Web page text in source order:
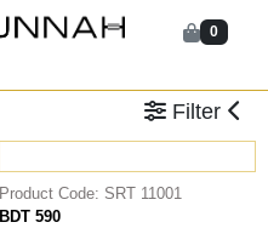
0
Filter
Product Code: SRT 11001
BDT 590